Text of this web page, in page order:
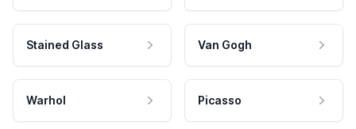
Stained Glass Van Gogh
Warhol Picasso